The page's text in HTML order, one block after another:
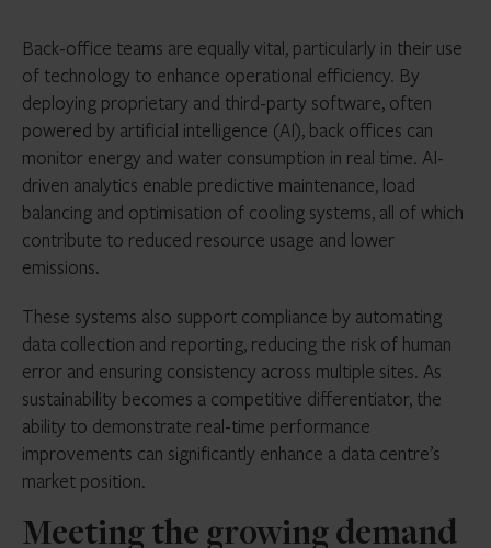
Back-office teams are equally vital, particularly in their use
of technology to enhance operational efficiency. By
deploying proprietary and third-party software, often
powered by artificial intelligence (AI), back offices can
monitor energy and water consumption in real time. AI-
driven analytics enable predictive maintenance, load
balancing and optimisation of cooling systems, all of which
contribute to reduced resource usage and lower
emissions.
These systems also support compliance by automating
data collection and reporting, reducing the risk of human
error and ensuring consistency across multiple sites. As
sustainability becomes a competitive differentiator, the
ability to demonstrate real-time performance
improvements can significantly enhance a data centre’s
market position.
Meeting the growing demand